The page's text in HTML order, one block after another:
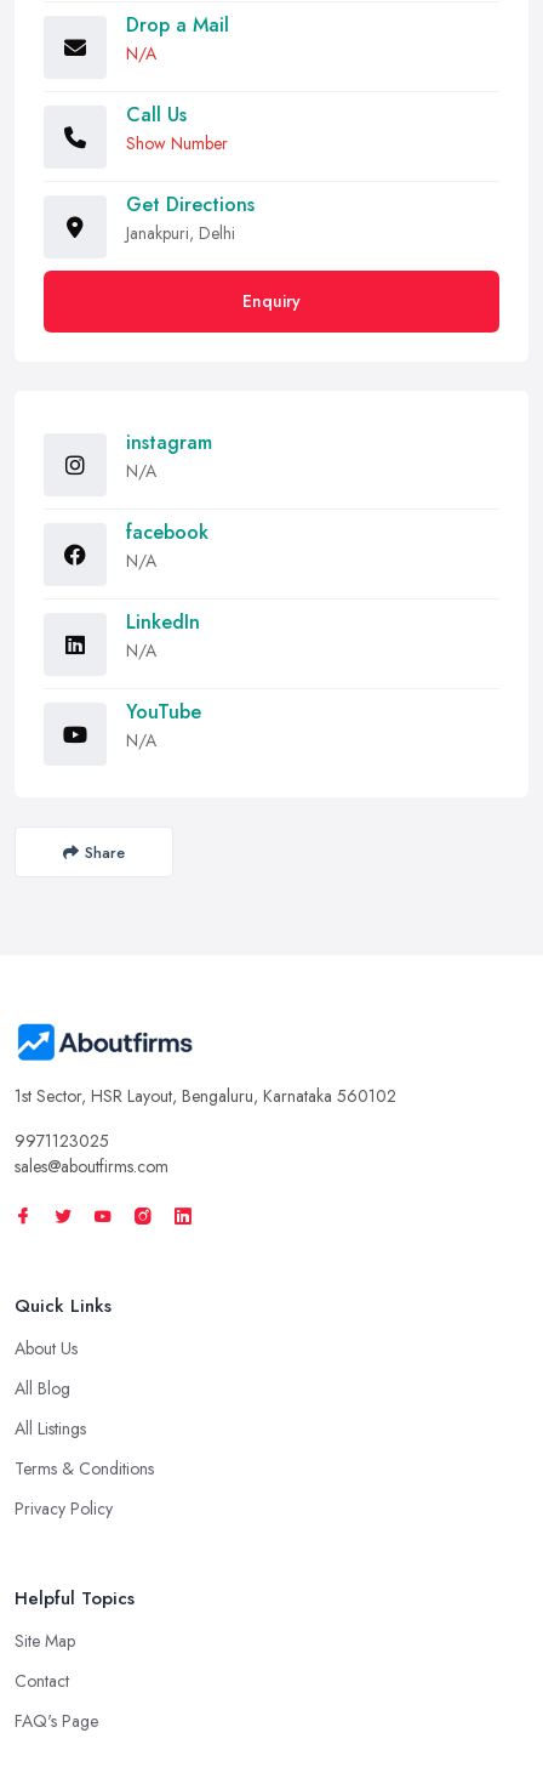
Drop a Mail
N/A
Call Us
Show Number
Get Directions
Janakpuri, Delhi
Enquiry
instagram
N/A
facebook
N/A
LinkedIn
N/A
YouTube
N/A
Share
1st Sector, HSR Layout, Bengaluru, Karnataka 560102
9971123025
sales@aboutfirms.com
Quick Links
About Us
All Blog
All Listings
Terms & Conditions
Privacy Policy
Helpful Topics
Site Map
Contact
FAQ's Page